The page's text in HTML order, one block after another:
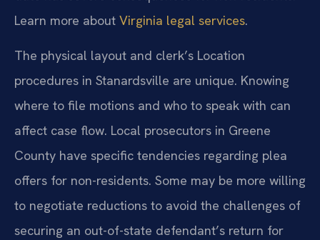
Learn more about Virginia legal services.
The physical layout and clerk’s Location
procedures in Stanardsville are unique. Knowing
where to file motions and who to speak with can
affect case flow. Local prosecutors in Greene
County have specific tendencies regarding plea
offers for non-residents. Some may be more willing
to negotiate reductions to avoid the challenges of
securing an out-of-state defendant’s return for